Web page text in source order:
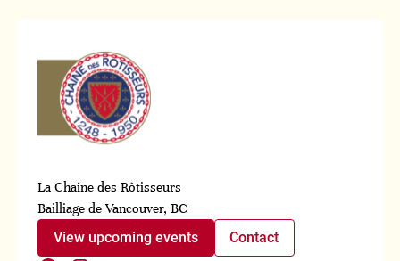
La Chaîne des Rôtisseurs
Bailliage de Vancouver, BC
View upcoming events Contact